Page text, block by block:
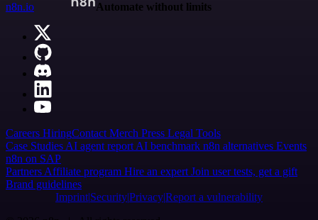
n8n.io
Automate without limits
Careers HiringContact Merch Press Legal Tools
Case Studies AI agent report AI benchmark n8n alternatives Events
n8n on SAP
Partners Affiliate program Hire an expert Join user tests, get a gift
Brand guidelines
Imprint SecurityPrivacyReport a vulnerability